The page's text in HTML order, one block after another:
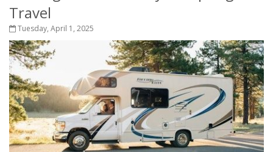
Travel
Tuesday, April 1, 2025